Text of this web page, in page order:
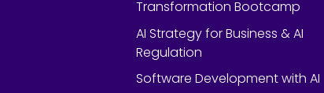
Transformation Bootcamp
AI Strategy for Business & AI
Regulation
Software Development with AI